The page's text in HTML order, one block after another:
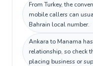
From Turkey, the
mobile callers can
Bahrain local number.
Ankara to Manama
relationship, so check
placing business or